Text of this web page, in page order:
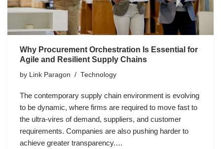
Why Procurement Orchestration Is Essential for
Agile and Resilient Supply Chains
by Link Paragon Technology
The contemporary supply chain environment is evolving
to be dynamic, where firms are required to move fast to
the ultra-vires of demand, suppliers, and customer
requirements. Companies are also pushing harder to
achieve greater transparency.…